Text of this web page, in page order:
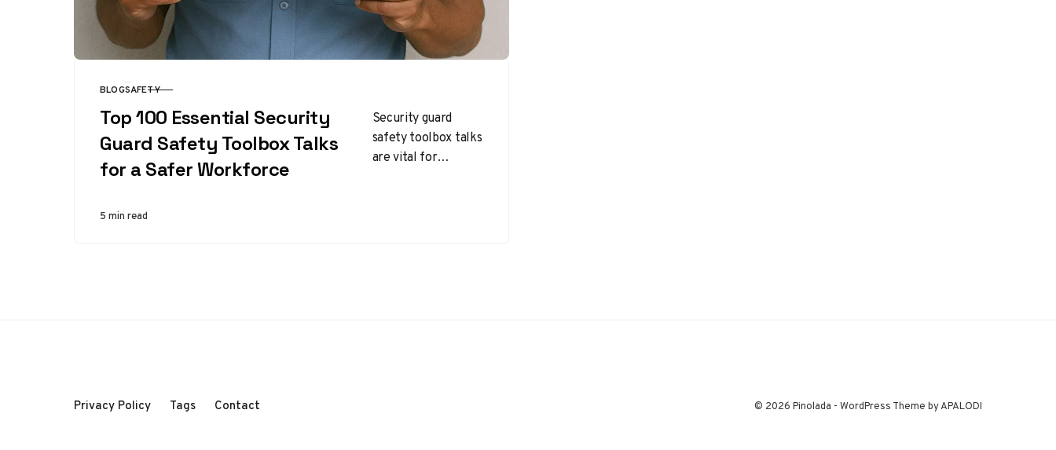
CATEGORY
BLOGSAFETY
Top 100 Essential Security
Guard Safety Toolbox Talks
for a Safer Workforce
Security guard
safety toolbox talks
are vital for
5 min read
Privacy Policy Tags Contact © 2026 Pinolada - WordPress Theme by APALODI